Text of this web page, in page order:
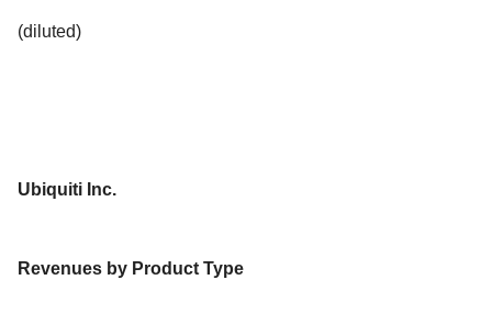
(diluted)
Ubiquiti Inc.
Revenues by Product Type